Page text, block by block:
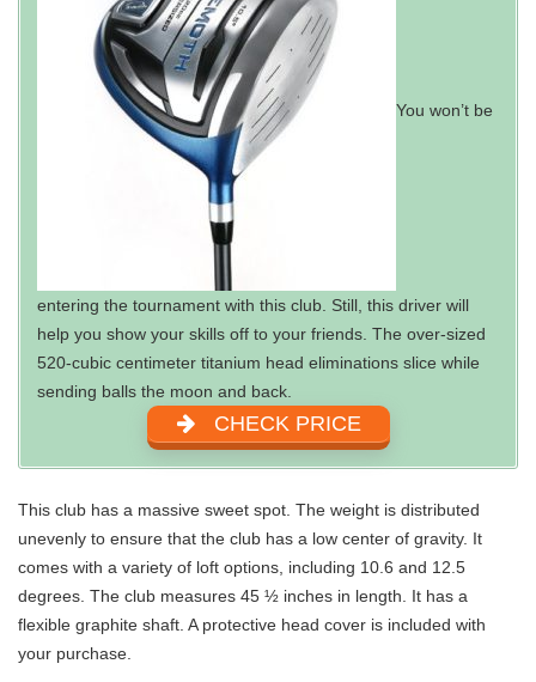
You won’t be
entering the tournament with this club. Still, this driver will
help you show your skills off to your friends. The over-sized
520-cubic centimeter titanium head eliminations slice while
sending balls the moon and back.
CHECK PRICE
This club has a massive sweet spot. The weight is distributed
unevenly to ensure that the club has a low center of gravity. It
comes with a variety of loft options, including 10.6 and 12.5
degrees. The club measures 45 ½ inches in length. It has a
flexible graphite shaft. A protective head cover is included with
your purchase.